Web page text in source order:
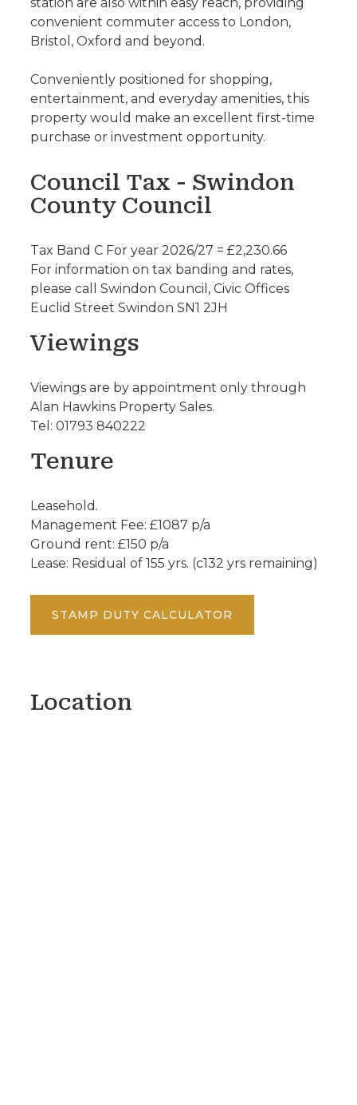
convenient commuter access to London,
Bristol, Oxford and beyond.
Conveniently positioned for shopping,
entertainment, and everyday amenities, this
property would make an excellent first-time
purchase or investment opportunity.
Council Tax - Swindon
County Council
Tax Band C For year 2026/27 = £2,230.66
For information on tax banding and rates,
please call Swindon Council, Civic Offices
Euclid Street Swindon SN1 2JH
Viewings
Viewings are by appointment only through
Alan Hawkins Property Sales.
Tel: 01793 840222
Tenure
Leasehold.
Management Fee: £1087 p/a
Ground rent: £150 p/a
Lease: Residual of 155 yrs. (c132 yrs remaining)
STAMP DUTY CALCULATOR
Location